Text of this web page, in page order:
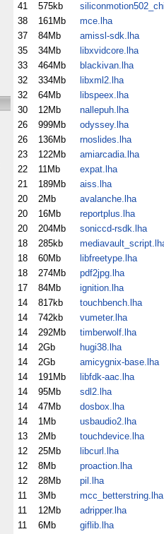
41
575kb
38
161Mb mce.lha
37
84Mb amissl-sdk.lha
35
34Mb libxvidcore.lha
33
464Mb blackivan.lha
32
334Mb libxml2.lha
32
64Mb libspeex.lha
30
12Mb nallepuh.lha
26
999Mb odyssey.lha
26
136Mb rnoslides.lha
23
122Mb amiarcadia.lha
22
11Mb expat.lha
21
189Mb aiss.lha
20
2Mb avalanche.lha
20
16Mb reportplus.lha
20
204Mb soniccd-rsdk.lha
18
285kb
18
60Mb libfreetype.lha
18
274Mb pdf2jpg.lha
17
84Mb ignition.lha
14
817kb touchbench.lha
14
742kb vumeter.lha
14
292Mb timberwolf.lha
14
2Gb hugi38.lha
14
2Gb amicygnix-base.lha
14
191Mb libfdk-aac.lha
14
95Mb sdl2.lha
14
47Mb dosbox.lha
14
1Mb usbaudio2.lha
13
2Mb touchdevice.lha
12
25Mb libcurl.lha
12
8Mb proaction.lha
12
28Mb pil.lha
11
3Mb mcc_betterstring.lha
11
12Mb adripper.lha
11
6Mb giflib.lha